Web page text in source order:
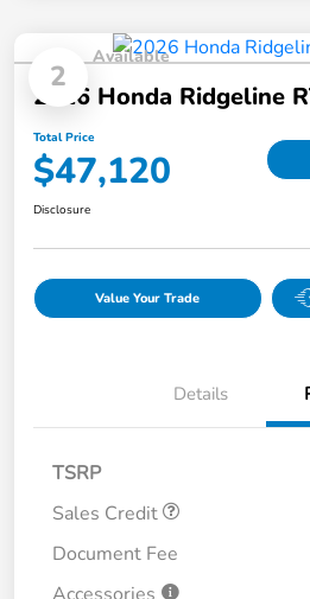
2
Available
2026 Honda Ridgeline
Total Price
$47,120
Disclosure
Value Your Trade
Details
TSRP
Sales Credit
Document Fee